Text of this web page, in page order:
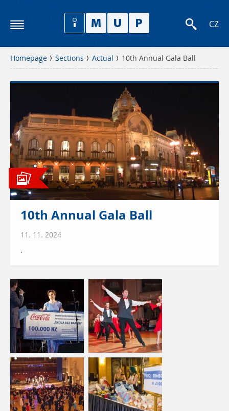
CZ
Homepage Sections Actual 10th Annual Gala Ball
10th Annual Gala Ball
11. 11. 2024
.